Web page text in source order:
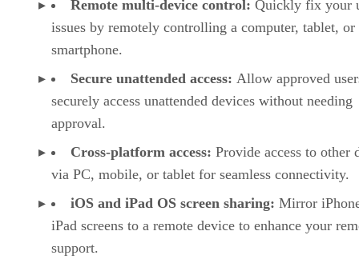
Remote multi-device control: Quickly fix your
issues by remotely controlling a computer, tablet, or
smartphone.
Secure unattended access: Allow approved
securely access unattended devices without needing
approval.
Cross-platform access: Provide access to other
via PC, mobile, or tablet for seamless connectivity.
iOS and iPad OS screen sharing: Mirror
iPad screens to a remote device to enhance your
support.